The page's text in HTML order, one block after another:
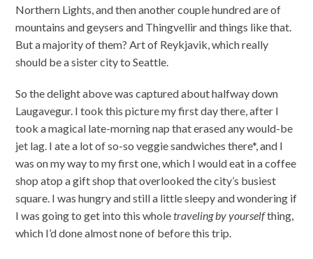
Northern Lights, and then another couple hundred are of
mountains and geysers and Thingvellir and things like that.
But a majority of them? Art of Reykjavik, which really
should be a sister city to Seattle.
So the delight above was captured about halfway down
Laugavegur. I took this picture my first day there, after I
took a magical late-morning nap that erased any would-be
jet lag. I ate a lot of so-so veggie sandwiches there*, and I
was on my way to my first one, which I would eat in a coffee
shop atop a gift shop that overlooked the city’s busiest
square. I was hungry and still a little sleepy and wondering if
I was going to get into this wholetraveling by yourselfthing,
which I’d done almost none of before this trip.